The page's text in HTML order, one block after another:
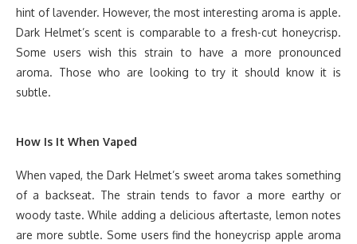
hint of lavender. However, the most interesting aroma is apple.
Dark Helmet’s scent is comparable to a fresh-cut honeycrisp.
Some users wish this strain to have a more pronounced
aroma. Those who are looking to try it should know it is
subtle.
How Is It When Vaped
When vaped, the Dark Helmet’s sweet aroma takes something
of a backseat. The strain tends to favor a more earthy or
woody taste. While adding a delicious aftertaste, lemon notes
are more subtle. Some users find the honeycrisp apple aroma